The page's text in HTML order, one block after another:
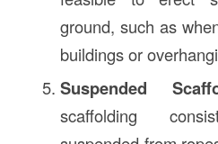
ground, such as
buildings or
Suspended
scaffolding